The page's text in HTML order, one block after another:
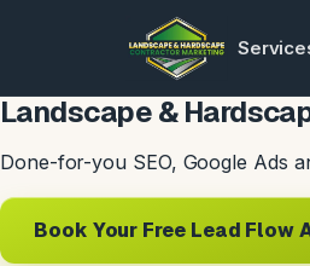
Landscape &
Done-for-you SEO, Google Ads
Book Your Free Lead Flow